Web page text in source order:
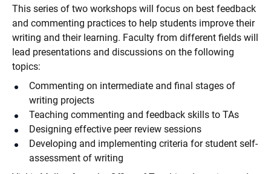
This series of two workshops will focus on best feedback
and commenting practices to help students improve their
writing and their learning. Faculty from different fields will
lead presentations and discussions on the following
topics:
Commenting on intermediate and final stages of
writing projects
Teaching commenting and feedback skills to TAs
Designing effective peer review sessions
Developing and implementing criteria for student self-
assessment of writing